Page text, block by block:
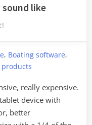
sound like
, Boating software,
really expensive.
device with
better